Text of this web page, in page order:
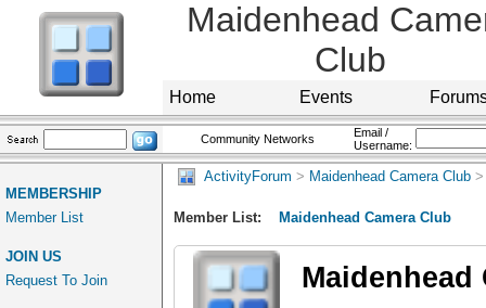
Maidenhead
Club
Home Events
Community Networks
Email /
Username:
MEMBERSHIP
Member List
JOIN US
Request To Join
ActivityForum > Maidenhead Camera Club >
Member List: Maidenhead Camera Club
Maidenhead